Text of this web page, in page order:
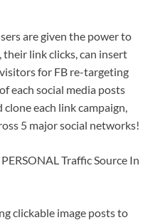
are given the power to
link clicks, can insert
for FB re-targeting
each social media posts
each link campaign,
5 major social networks!
Traffic Source In
clickable image posts to